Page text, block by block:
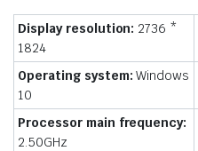
Display resolution: 2736 *
1824
Operating system:Windows
10
Processor main frequency:
2.50GHz